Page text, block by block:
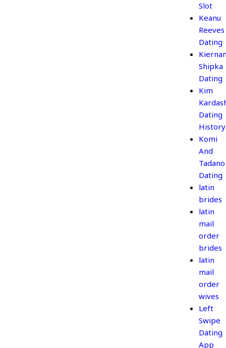
Slot
Keanu
Reeves
Dating
Shipka
Dating
Kim
Dating
History
Komi
And
Tadano
Dating
latin
brides
latin
mail
order
brides
latin
mail
order
wives
Left
Swipe
Dating
App